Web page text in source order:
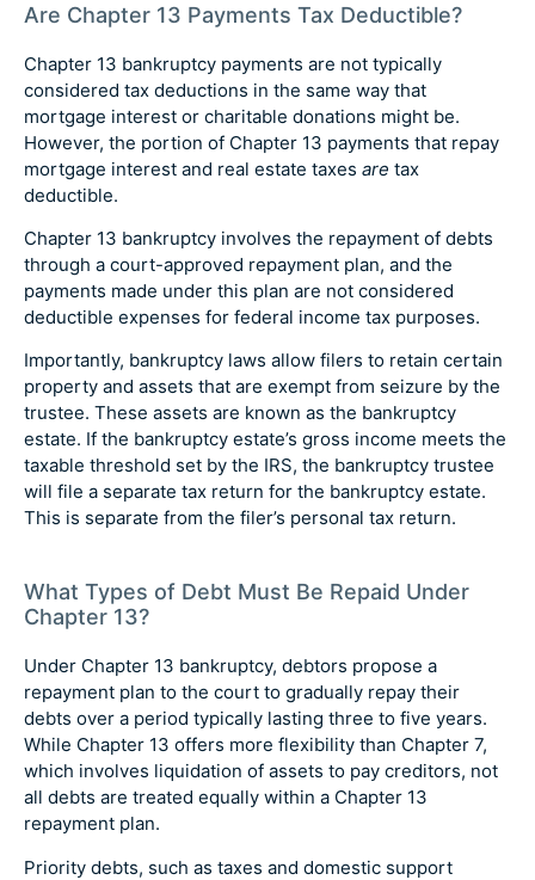
Are Chapter 13 Payments Tax Deductible?
Chapter 13 bankruptcy payments are not typically
considered tax deductions in the same way that
mortgage interest or charitable donations might be.
However, the portion of Chapter 13 payments that repay
mortgage interest and real estate taxes are tax
deductible.
Chapter 13 bankruptcy involves the repayment of debts
through a court-approved repayment plan, and the
payments made under this plan are not considered
deductible expenses for federal income tax purposes.
Importantly, bankruptcy laws allow filers to retain certain
property and assets that are exempt from seizure by the
trustee. These assets are known as the bankruptcy
estate. If the bankruptcy estate’s gross income meets the
taxable threshold set by the IRS, the bankruptcy trustee
will file a separate tax return for the bankruptcy estate.
This is separate from the filer’s personal tax return.
What Types of Debt Must Be Repaid Under
Chapter 13?
Under Chapter 13 bankruptcy, debtors propose a
repayment plan to the court to gradually repay their
debts over a period typically lasting three to five years.
While Chapter 13 offers more flexibility than Chapter 7,
which involves liquidation of assets to pay creditors, not
all debts are treated equally within a Chapter 13
repayment plan.
Priority debts, such as taxes and domestic support